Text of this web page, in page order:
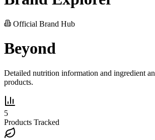
Official Brand Hub
Beyond
Detailed nutrition information and ingredient
products.
5
Products Tracked